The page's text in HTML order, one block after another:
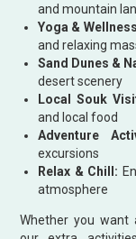
and mountain
Yoga & Wellness
and relaxing
Sand Dunes &
desert scenery
Local Souk
and local food
Adventure
excursions
Relax & Chill:
atmosphere
Whether you want